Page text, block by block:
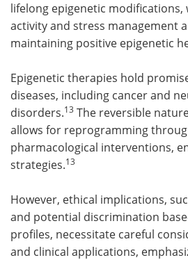
lifelong epigenetic modifications,
activity and stress management
maintaining positive epigenetic
Epigenetic therapies hold
diseases, including cancer and
disorders.13 The reversible
allows for reprogramming
pharmacological interventions,
strategies.13
However, ethical implications,
and potential discrimination
profiles, necessitate careful
and clinical applications,